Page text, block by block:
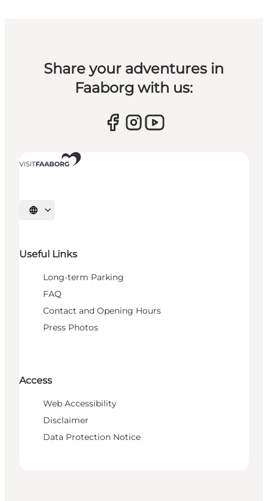
Share your adventures in
Faaborg with us:
Select language
Useful Links
Long-term Parking
FAQ
Contact and Opening Hours
Press Photos
Access
Web Accessibility
Disclaimer
Data Protection Notice